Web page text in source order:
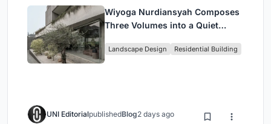
Wiyoga Nurdiansyah Composes
Three Volumes into a Quiet
Jakarta
Landscape Design Residential Building
UNI EditorialpublishedBlog2 days ago